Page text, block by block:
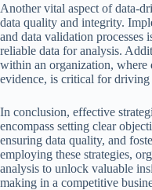
Another vital aspect of data-
data quality and integrity.
and data validation processes
reliable data for analysis.
within an organization, where
evidence, is critical for driving
In conclusion, effective
encompass setting clear
ensuring data quality, and
employing these strategies,
analysis to unlock valuable
making in a competitive